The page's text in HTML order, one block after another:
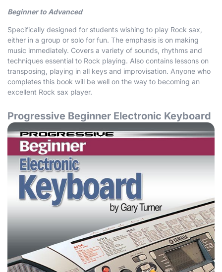
Beginner to Advanced
Specifically designed for students wishing to play Rock sax,
either in a group or solo for fun. The emphasis is on making
music immediately. Covers a variety of sounds, rhythms and
techniques essential to Rock playing. Also contains lessons on
transposing, playing in all keys and improvisation. Anyone who
completes this book will be well on the way to becoming an
excellent Rock sax player.
Progressive Beginner Electronic Keyboard